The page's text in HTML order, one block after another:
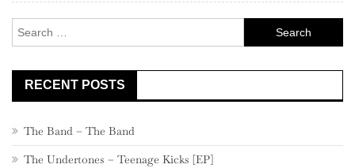
for:
RECENT POSTS
The Band – The Band
The Undertones – Teenage Kicks [EP]